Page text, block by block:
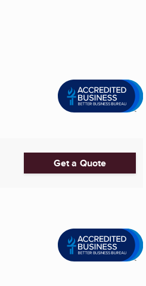
Get a Quote